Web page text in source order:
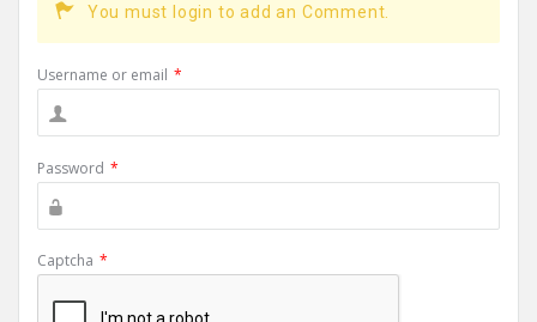
You must login to add an Comment.
Username or email *
Password *
Captcha *